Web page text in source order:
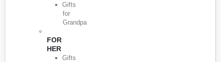
Gifts
for
Grandpa
FOR
HER
Gifts